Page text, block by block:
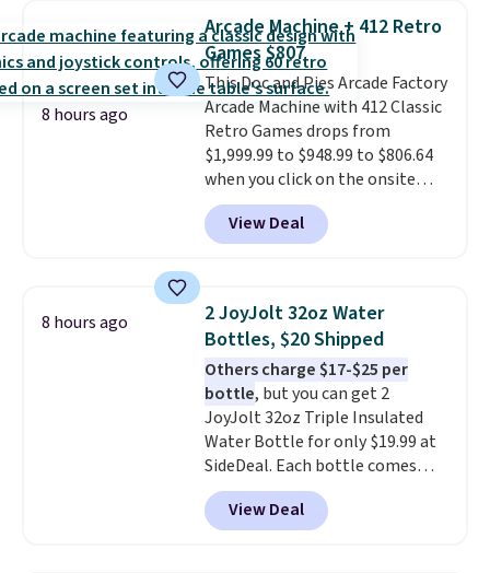
The best part is that it comes
with cushions, which is not
always the case for similar
bistro sets.It's also available in
Beige for slightly more.
8 hours ago
Arcade Machine + 412 Retro
Games $807
This Doc and Pies Arcade Factory
Arcade Machine with 412 Classic
Retro Games drops from
$1,999.99 to $948.99 to $806.64
when you click on the onsite
coupon box at Wayfair. Most
stores are charging $1,300. This
arcade machine features a full-
arcade buttons, and a
professional joystick. A 2-year
warranty and free support for
the life of your machine are
included with your purchase.
can be played by one or two
players. Shipping is free.
View Deal
8 hours ago
2 JoyJolt 32oz Water
Bottles, $20 Shipped
Others charge $17-$25 per
bottle, but you can get 2
JoyJolt 32oz Triple Insulated
Water Bottle for only $19.99 at
SideDeal. Each bottle comes
with a straw lid, an extra straw,
and a flip lid. Drinks stay warm
or cold for up to 12 hours.
View Deal